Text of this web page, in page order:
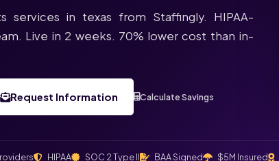
services in texas from Staffingly. HIPAA-
Live in 2 weeks. 70% lower cost than in-
Request Information Calculate Savings
HIPAA SOC 2 Type II BAA Signed $5M Insured